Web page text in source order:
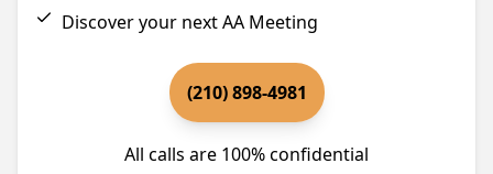
Discover your next AA Meeting
(210) 898-4981
All calls are 100% confidential